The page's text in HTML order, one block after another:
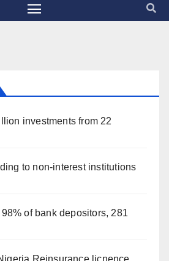
investments from 22
to non-interest institutions
of bank depositors, 281
Reinsurance licnence